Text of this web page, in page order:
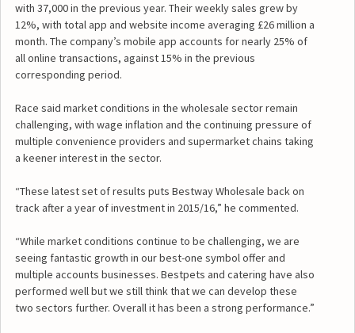
with 37,000 in the previous year. Their weekly sales grew by
12%, with total app and website income averaging £26 million a
month. The company’s mobile app accounts for nearly 25% of
all online transactions, against 15% in the previous
corresponding period.
Race said market conditions in the wholesale sector remain
challenging, with wage inflation and the continuing pressure of
multiple convenience providers and supermarket chains taking
a keener interest in the sector.
“These latest set of results puts Bestway Wholesale back on
track after a year of investment in 2015/16,” he commented.
“While market conditions continue to be challenging, we are
seeing fantastic growth in our best-one symbol offer and
multiple accounts businesses. Bestpets and catering have also
performed well but we still think that we can develop these
two sectors further. Overall it has been a strong performance.”